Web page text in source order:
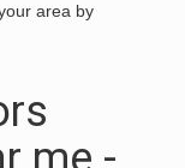
area by